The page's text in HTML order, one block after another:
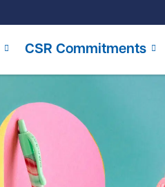
CSR Commitments